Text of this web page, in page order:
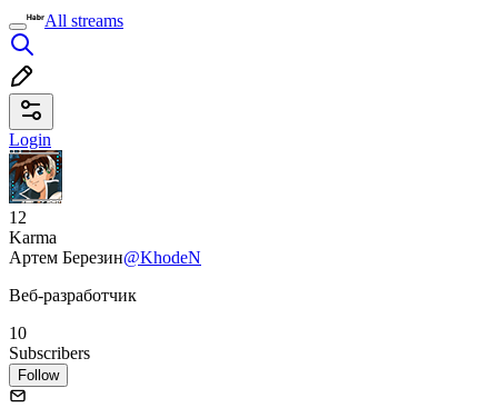
All streams
Login
12
Karma
Артем Березин@KhodeN
Веб-разработчик
10
Subscribers
Follow